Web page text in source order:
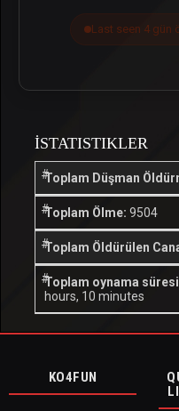
Last seen 4 gün
İSTATISTIKLER
Toplam Düşman
Toplam Ölme: 9504
Toplam Öldürülen
Toplam oynama
hours, 10 minutes
KO4FUN